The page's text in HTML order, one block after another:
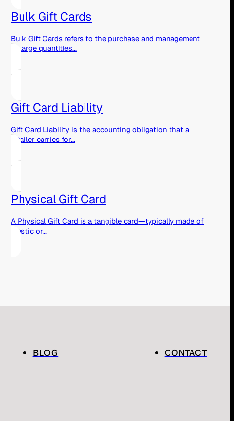
Bulk Gift Cards
Bulk Gift Cards refers to the purchase and management
of large quantities...
Gift Card Liability
Gift Card Liability is the accounting obligation that a
retailer carries for...
Physical Gift Card
A Physical Gift Card is a tangible card—typically made of
plastic or...
BLOG CONTACT